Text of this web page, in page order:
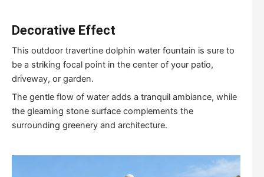
Decorative Effect
This outdoor travertine dolphin water fountain is sure to
be a striking focal point in the center of your patio,
driveway, or garden.
The gentle flow of water adds a tranquil ambiance, while
the gleaming stone surface complements the
surrounding greenery and architecture.